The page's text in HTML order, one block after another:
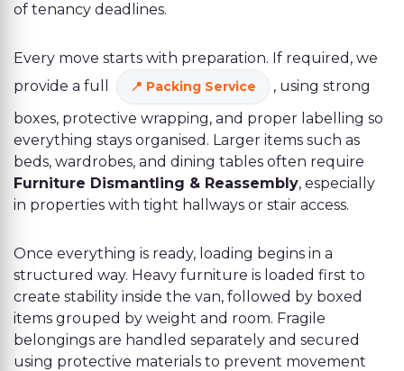
of tenancy deadlines.
Every move starts with preparation. If required, we
provide a full
Packing Service
, using strong
boxes, protective wrapping, and proper labelling so
everything stays organised. Larger items such as
beds, wardrobes, and dining tables often require
Furniture Dismantling & Reassembly, especially
in properties with tight hallways or stair access.
Once everything is ready, loading begins in a
structured way. Heavy furniture is loaded first to
create stability inside the van, followed by boxed
items grouped by weight and room. Fragile
belongings are handled separately and secured
using protective materials to prevent movement